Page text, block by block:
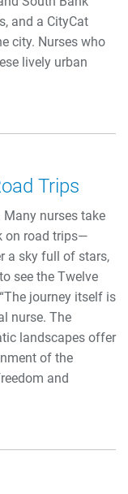
and a CityCat
city. Nurses who
lively urban
Trips
Many nurses take
on road trips—
a sky full of stars,
see the Twelve
journey itself is
nurse. The
landscapes offer
of the
and